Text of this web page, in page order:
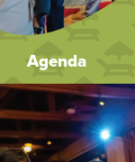
Agenda